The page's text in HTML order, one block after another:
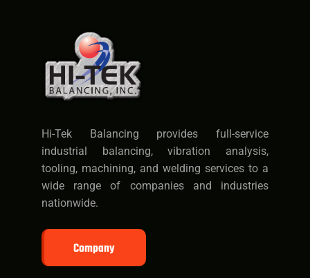
Hi-Tek Balancing provides full-service
industrial balancing, vibration analysis,
tooling, machining, and welding services to a
wide range of companies and industries
nationwide.
Company